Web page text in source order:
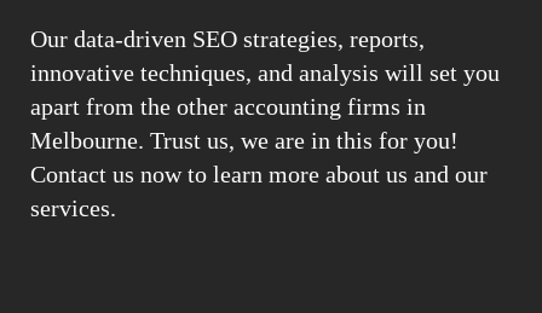
Our data-driven SEO strategies, reports,
innovative techniques, and analysis will set you
apart from the other accounting firms in
Melbourne. Trust us, we are in this for you!
Contact us now to learn more about us and our
services.